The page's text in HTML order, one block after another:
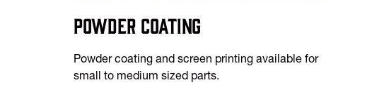
Powder Coating
Powder coating and screen printing available for
small to medium sized parts.